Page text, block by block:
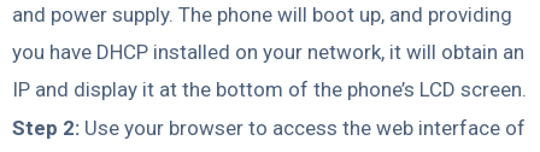
and power supply. The phone will boot up, and providing
you have DHCP installed on your network, it will obtain an
IP and display it at the bottom of the phone’s LCD screen.
Step 2: Use your browser to access the web interface of